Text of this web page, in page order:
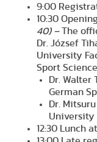
9:00
10:30
40) –The
Dr. József
University
Sport
Dr. Walter
German
Dr.
University
12:30 Lunch